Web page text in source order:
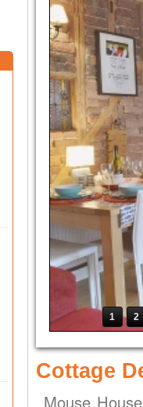
1 2
Cottage
Mouse